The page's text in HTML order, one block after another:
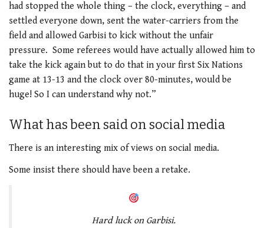
had stopped the whole thing – the clock, everything – and
settled everyone down, sent the water-carriers from the
field and allowed Garbisi to kick without the unfair
pressure. Some referees would have actually allowed him to
take the kick again but to do that in your first Six Nations
game at 13-13 and the clock over 80-minutes, would be
huge! So I can understand why not.”
What has been said on social media
There is an interesting mix of views on social media.
Some insist there should have been a retake.
Hard luck on Garbisi.